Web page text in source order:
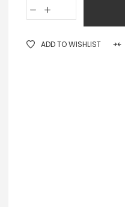
ADD TO WISHLIST